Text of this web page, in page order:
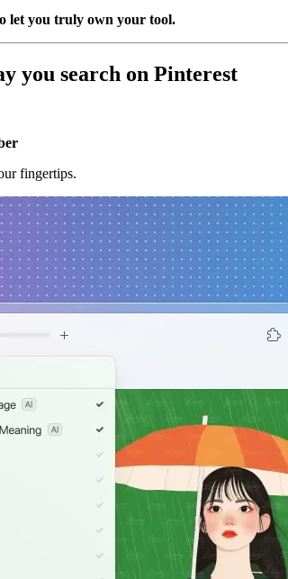
let you truly own your tool.
you search on Pinterest
fingertips.